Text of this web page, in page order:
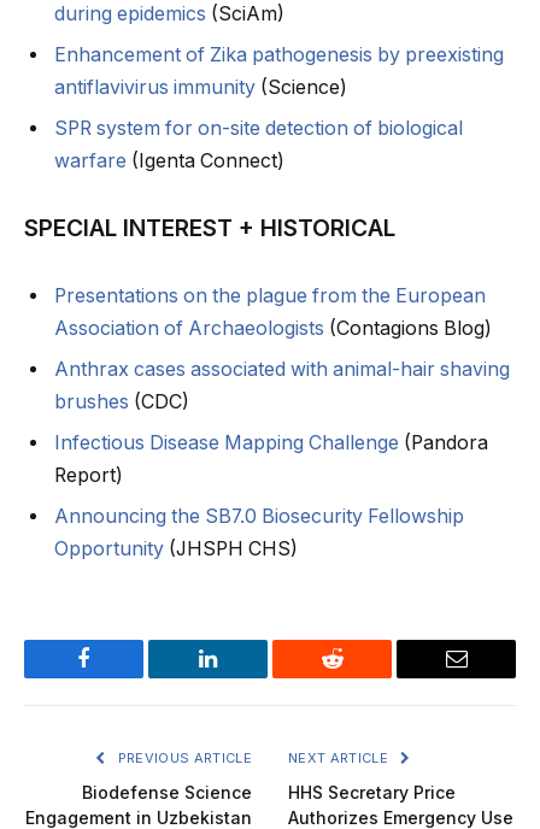
during epidemics (SciAm)
Enhancement of Zika pathogenesis by preexisting
antiflavivirus immunity (Science)
SPR system for on-site detection of biological
warfare (Igenta Connect)
SPECIAL INTEREST + HISTORICAL
Presentations on the plague from the European
Association of Archaeologists (Contagions Blog)
Anthrax cases associated with animal-hair shaving
brushes (CDC)
Infectious Disease Mapping Challenge (Pandora
Report)
Announcing the SB7.0 Biosecurity Fellowship
Opportunity (JHSPH CHS)
Facebook LinkedIn Reddit Email
PREVIOUS ARTICLE
Biodefense Science
Engagement in Uzbekistan
NEXT ARTICLE
HHS Secretary Price
Authorizes Emergency Use